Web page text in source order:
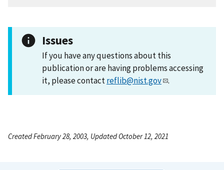
Issues
If you have any questions about this
publication or are having problems accessing
it, please contactreflib@nist.gov .
Created February 28, 2003, Updated October 12, 2021